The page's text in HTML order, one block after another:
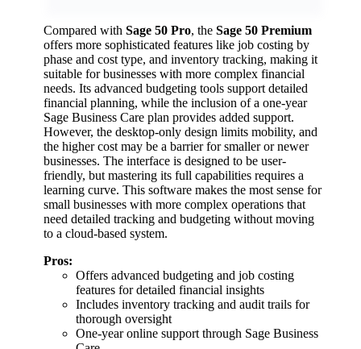
Compared with Sage 50 Pro, the Sage 50 Premium
offers more sophisticated features like job costing by
phase and cost type, and inventory tracking, making it
suitable for businesses with more complex financial
needs. Its advanced budgeting tools support detailed
financial planning, while the inclusion of a one-year
Sage Business Care plan provides added support.
However, the desktop-only design limits mobility, and
the higher cost may be a barrier for smaller or newer
businesses. The interface is designed to be user-
friendly, but mastering its full capabilities requires a
learning curve. This software makes the most sense for
small businesses with more complex operations that
need detailed tracking and budgeting without moving
to a cloud-based system.
Pros:
Offers advanced budgeting and job costing
features for detailed financial insights
Includes inventory tracking and audit trails for
thorough oversight
One-year online support through Sage Business